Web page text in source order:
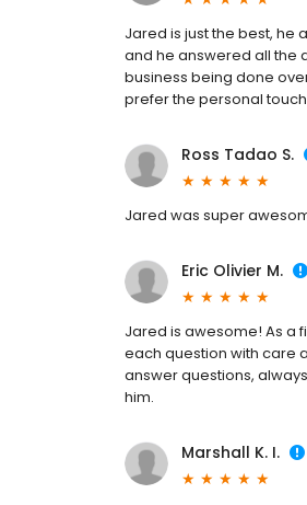
Jared is just the best, he
and he answered all the
business being done
prefer the personal
Ross Tadao S.
Jared was super
Eric Olivier M.
Jared is awesome! As a
each question with care
answer questions,
him.
Marshall K. I.